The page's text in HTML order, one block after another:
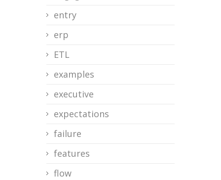
entry
erp
ETL
examples
executive
expectations
failure
features
flow